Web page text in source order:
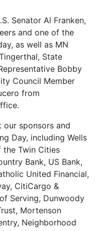
Senator Al Franken,
and one of the
as well as MN
State
Bobby
Council Member
from
our sponsors and
Day, including Wells
the Twin Cities
Bank, US Bank,
United Financial,
CitiCargo &
Serving, Dunwoody
Mortenson
Neighborhood